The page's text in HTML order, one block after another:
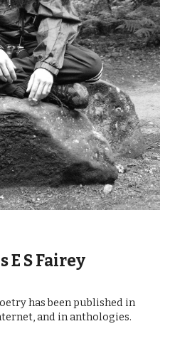
E S Fairey
has been published in
and in anthologies.